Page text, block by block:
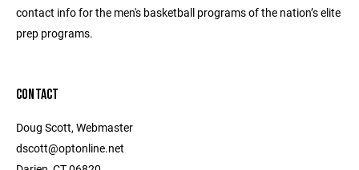
contact info for the men's basketball programs of the nation’s elite
prep programs.
CONTACT
Doug Scott, Webmaster
dscott@optonline.net